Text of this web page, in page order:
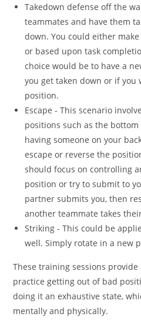
Takedown defense off the
teammates and have them
down. You could either
or based upon task
choice would be to have a
you get taken down or if you
position.
Escape - This scenario
positions such as the
having someone on your
escape or reverse the
should focus on controlling
position or try to submit to
partner submits you, then
another teammate takes
Striking - This could be
well. Simply rotate in a new
These training sessions
practice getting out of bad
doing it an exhaustive state,
mentally and physically.